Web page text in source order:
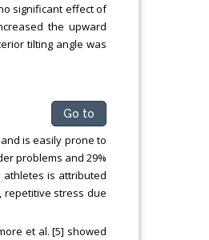
significant effect of
the upward
tilting angle was
Go to
is easily prone to
problems and 29%
is attributed
repetitive stress due
et al. [5] showed